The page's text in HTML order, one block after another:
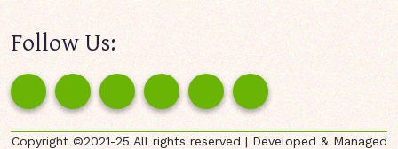
Follow Us:
Copyright ©2021-25 All rights reserved | Developed & Managed